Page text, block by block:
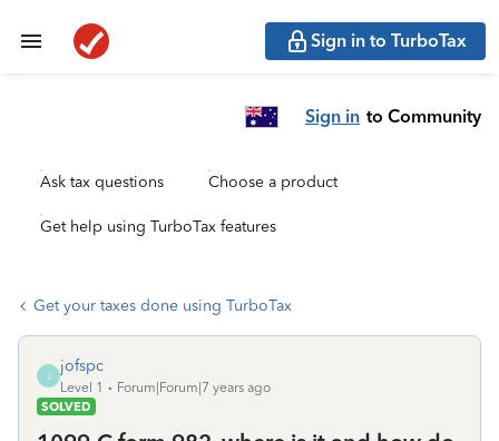
Sign in to TurboTax
Sign in to Community
Ask tax questions Choose a product
Get help using TurboTax features
Get your taxes done using TurboTax
J
jofspc
Level 1
Forum|Forum|7 years ago
SOLVED